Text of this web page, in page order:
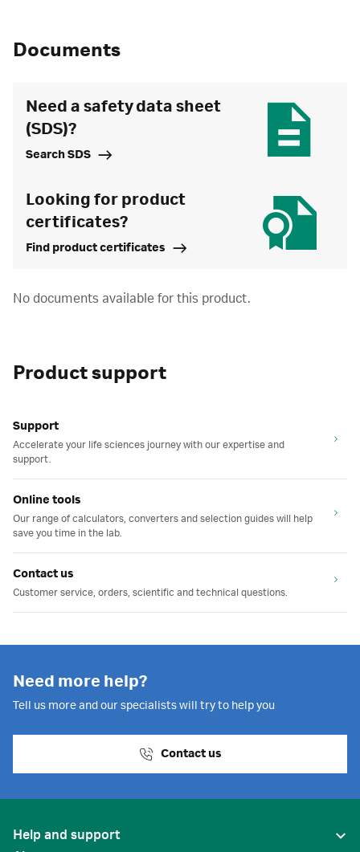
Documents
Need a safety data sheet
(SDS)?
Search SDS
Looking for product
certificates?
Find product certificates
No documents available for this product.
Product support
Support
Accelerate your life sciences journey with our expertise and
support.
Online tools
Our range of calculators, converters and selection guides will help
save you time in the lab.
Contact us
Customer service, orders, scientific and technical questions.
Need more help?
Tell us more and our specialists will try to help you
Contact us
Help and support